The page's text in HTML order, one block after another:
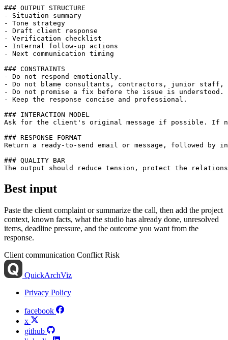
### OUTPUT STRUCTURE
- Situation summary
- Tone strategy
- Draft client response
- Verification checklist
- Internal follow-up actions
- Next communication timing
### CONSTRAINTS
- Do not respond emotionally.
- Do not blame consultants, contractors, junior
- Do not promise a fix before the issue is understood.
- Keep the response concise and professional.
### INTERACTION MODEL
Ask for the client's original message if possible. If
### RESPONSE FORMAT
Return a ready-to-send email or message, followed by
### QUALITY BAR
Best input
Paste the client complaint or summarize the call, then add the project
context, known facts, what the studio has already done, unresolved
items, deadline pressure, and the outcome you want from the
response.
Client communication Conflict Risk
QuickArchViz
Privacy Policy
facebook
x
github